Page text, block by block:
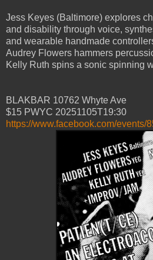
Jess Keyes (Baltimore) explores
and disability through voice,
and wearable handmade
Audrey Flowers hammers
Kelly Ruth spins a sonic spinning
BLAKBAR 10762 Whyte Ave
$15 PWYC 20251105T19:30
https://www.facebook.com/events/